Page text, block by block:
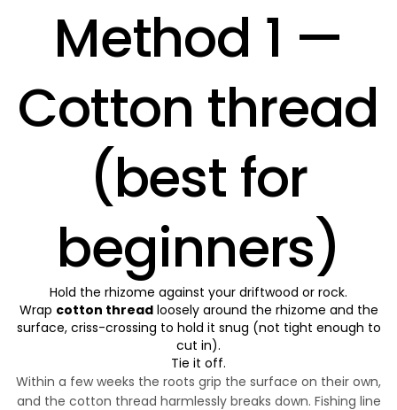
Method 1 —
Cotton thread
(best for
beginners)
Hold the rhizome against your driftwood or rock.
Wrap cotton threadloosely around the rhizome and the
surface, criss-crossing to hold it snug (not tight enough to
cut in).
Tie it off.
Within a few weeks the roots grip the surface on their own,
and the cotton thread harmlessly breaks down. Fishing line